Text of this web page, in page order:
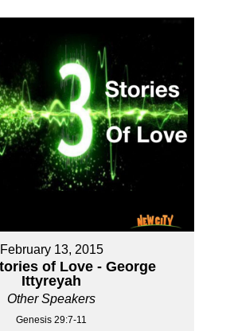
February 13, 2015
of Love - George
Ittyreyah
Other Speakers
Genesis 29:7-11